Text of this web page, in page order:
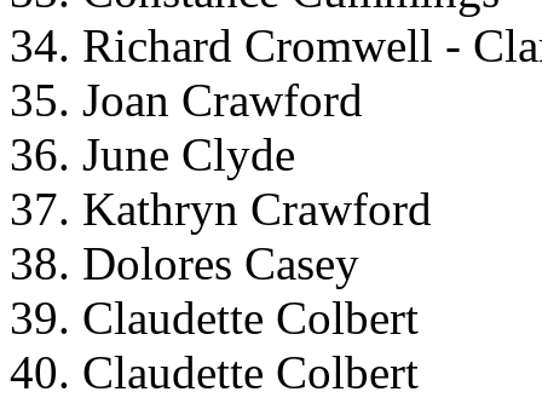
34. Richard Cromwell -
35. Joan Crawford
36. June Clyde
37. Kathryn Crawford
38. Dolores Casey
39. Claudette Colbert
40. Claudette Colbert